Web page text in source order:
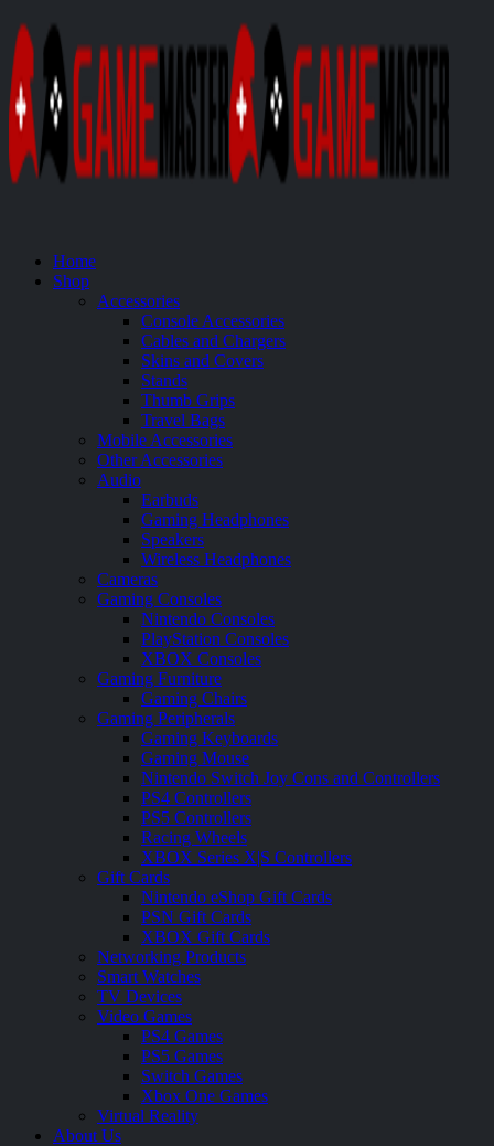
Home
Shop
Accessories
Console Accessories
Cables and Chargers
Skins and Covers
Stands
Thumb Grips
Travel Bags
Mobile Accessories
Other Accessories
Audio
Earbuds
Gaming Headphones
Speakers
Wireless Headphones
Cameras
Gaming Consoles
Nintendo Consoles
PlayStation Consoles
XBOX Consoles
Gaming Furniture
Gaming Chairs
Gaming Peripherals
Gaming Keyboards
Gaming Mouse
Nintendo Switch Joy Cons and Controllers
PS4 Controllers
PS5 Controllers
Racing Wheels
XBOX Series X|S Controllers
Gift Cards
Nintendo eShop Gift Cards
PSN Gift Cards
XBOX Gift Cards
Networking Products
Smart Watches
TV Devices
Video Games
PS4 Games
PS5 Games
Switch Games
Xbox One Games
Virtual Reality
About Us